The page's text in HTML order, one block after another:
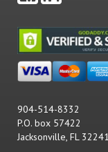
904-514-8332
P.O. box 57422
Jacksonville, FL 32241